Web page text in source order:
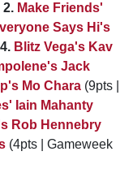
2. Make Friends'
Says Hi's
4. Blitz Vega's Kav
Jack
Mo Chara (9pts |
Iain Mahanty
Rob Hennebry
(4pts | Gameweek